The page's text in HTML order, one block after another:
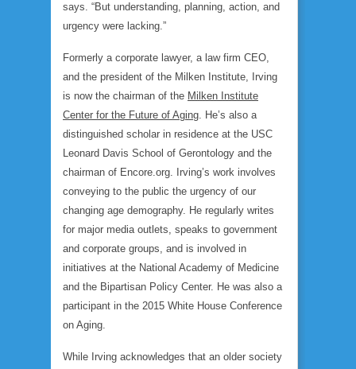
says. “But understanding, planning, action, and
urgency were lacking.”
Formerly a corporate lawyer, a law firm CEO,
and the president of the Milken Institute, Irving
is now the chairman of the Milken Institute
Center for the Future of Aging. He’s also a
distinguished scholar in residence at the USC
Leonard Davis School of Gerontology and the
chairman of Encore.org. Irving’s work involves
conveying to the public the urgency of our
changing age demography. He regularly writes
for major media outlets, speaks to government
and corporate groups, and is involved in
initiatives at the National Academy of Medicine
and the Bipartisan Policy Center. He was also a
participant in the 2015 White House Conference
on Aging.
While Irving acknowledges that an older society